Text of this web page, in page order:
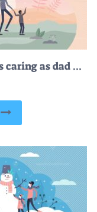
Fatherhood kids caring as dad and children family model tiny persons concept